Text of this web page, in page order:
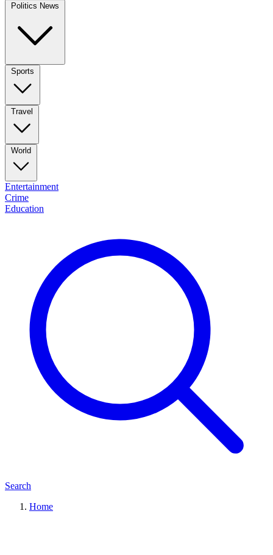
Politics News
Sports
Travel
World
Entertainment
Crime
Education
Search
Home